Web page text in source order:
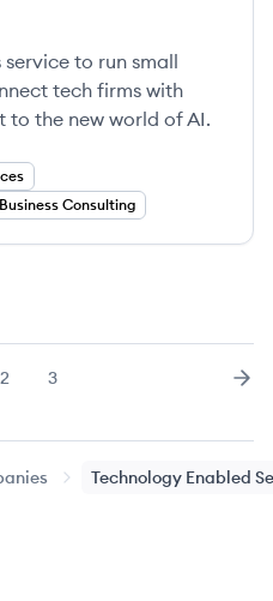
service to run small
tech firms with
to the new world of AI.
Business Consulting
Page
2 Page
3
Technology Enabled